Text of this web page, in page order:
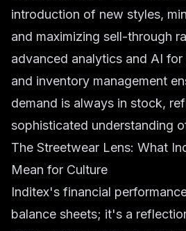
introduction of new styles,
and maximizing sell-through
advanced analytics and AI for
and inventory management
demand is always in stock,
sophisticated understanding
The Streetwear Lens: What
Mean for Culture
Inditex's financial
balance sheets; it's a